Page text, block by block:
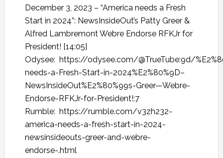
December 3, 2023 – “America needs a Fresh
Start in 2024”: NewsInsideOut’s Patty Greer &
Alfred Lambremont Webre Endorse RFKJr for
President! [14:05]
Odysee: https://odysee.com/@TrueTube:9d/
needs-a-Fresh-Start-in-2024%E2%80%9D–
NewsInsideOut%E2%80%99s-Greer—Webre-
Endorse-RFKJr-for-President!:7
Rumble: https://rumble.com/v3zh232-
america-needs-a-fresh-start-in-2024-
newsinsideouts-greer-and-webre-
endorse-.html